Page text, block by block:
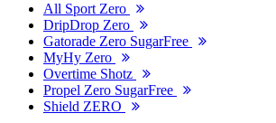
All Sport Zero
DripDrop Zero
Gatorade Zero SugarFree
MyHy Zero
Overtime Shotz
Propel Zero SugarFree
Shield ZERO